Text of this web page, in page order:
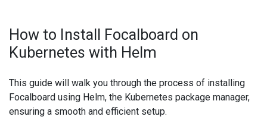
How to Install Focalboard on
Kubernetes with Helm
This guide will walk you through the process of installing
Focalboard using Helm, the Kubernetes package manager,
ensuring a smooth and efficient setup.